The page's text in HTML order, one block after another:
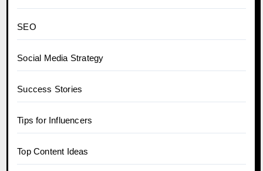
SEO
Social Media Strategy
Success Stories
Tips for Influencers
Top Content Ideas